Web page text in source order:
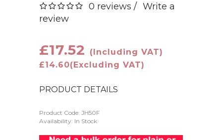
0 reviews / Write a
review
£17.52
(Including VAT)
£14.60(Excluding VAT)
PRODUCT DETAILS
Product Code: JH50F
Availability: In Stock